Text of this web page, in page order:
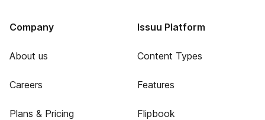
Company
About us
Careers
Plans & Pricing
Issuu Platform
Content Types
Features
Flipbook